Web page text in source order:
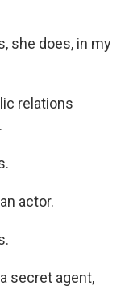
she does, in my
relations
actor.
secret agent,